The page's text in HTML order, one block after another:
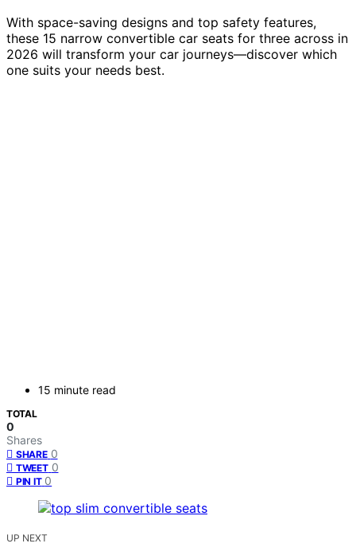
With space-saving designs and top safety features,
these 15 narrow convertible car seats for three across in
2026 will transform your car journeys—discover which
one suits your needs best.
15 minute read
TOTAL
0
Shares
SHARE 0
TWEET 0
PIN IT 0
UP NEXT